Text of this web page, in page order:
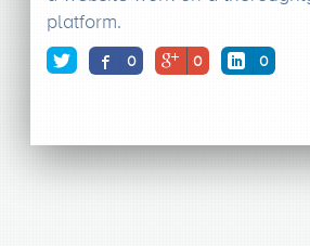
platform.
0 0 0